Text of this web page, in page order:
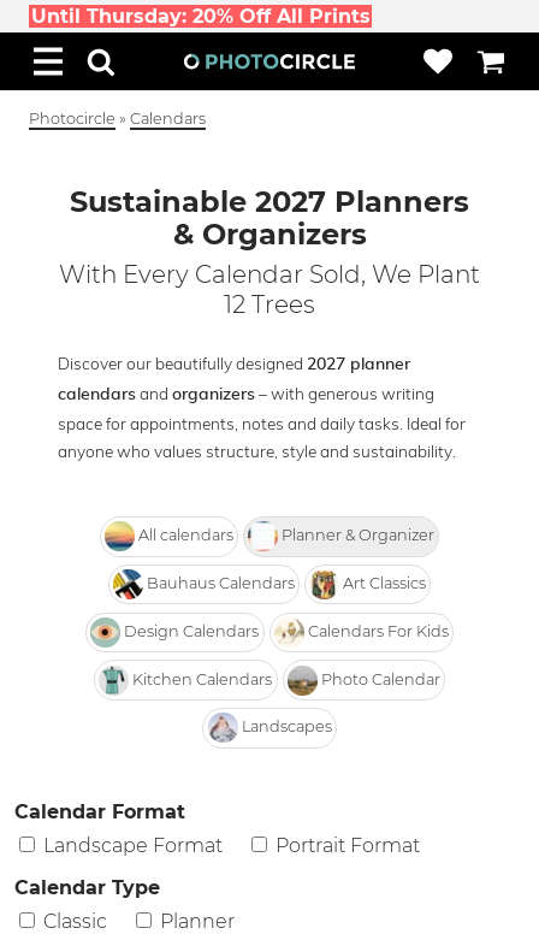
Until Thursday: 20% Off All Prints
Photocircle » Calendars
Sustainable 2027 Planners
& Organizers
With Every Calendar Sold, We Plant
12 Trees
Discover our beautifully designed 2027 planner
calendars and organizers – with generous writing
space for appointments, notes and daily tasks. Ideal for
anyone who values structure, style and sustainability.
All calendars Planner & Organizer
Bauhaus Calendars Art Classics
Design Calendars Calendars For Kids
Kitchen Calendars Photo Calendar
Landscapes
Calendar Format
Landscape Format
Portrait Format
Calendar Type
Classic
Planner